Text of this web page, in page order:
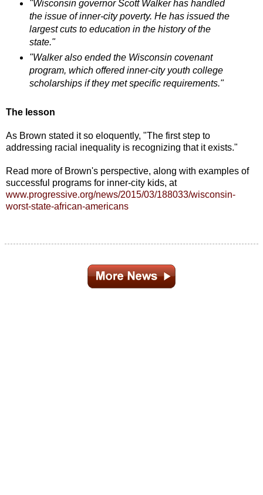
"Wisconsin governor Scott Walker has handled
the issue of inner-city poverty. He has issued the
largest cuts to education in the history of the
state."
"Walker also ended the Wisconsin covenant
program, which offered inner-city youth college
scholarships if they met specific requirements."
The lesson
As Brown stated it so eloquently, "The first step to
addressing racial inequality is recognizing that it exists."
Read more of Brown's perspective, along with examples of
successful programs for inner-city kids, at
www.progressive.org/news/2015/03/188033/wisconsin-
worst-state-african-americans